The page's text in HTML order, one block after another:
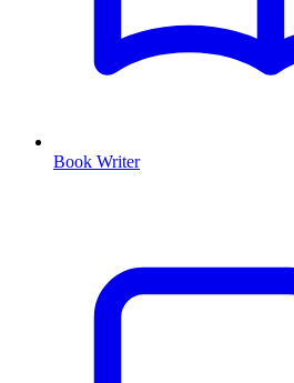
Book Writer